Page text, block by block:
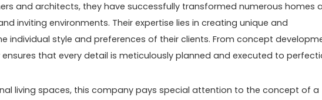
and architects, they have successfully transformed numerous homes
inviting environments. Their expertise lies in creating unique and
individual style and preferences of their clients. From concept
that every detail is meticulously planned and executed to
living spaces, this company pays special attention to the concept of a